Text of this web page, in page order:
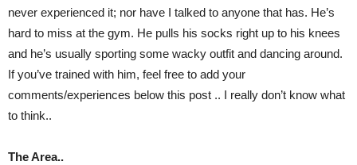
never experienced it; nor have I talked to anyone that has. He’s
hard to miss at the gym. He pulls his socks right up to his knees
and he’s usually sporting some wacky outfit and dancing around.
If you’ve trained with him, feel free to add your
comments/experiences below this post .. I really don’t know what
to think..
The Area..